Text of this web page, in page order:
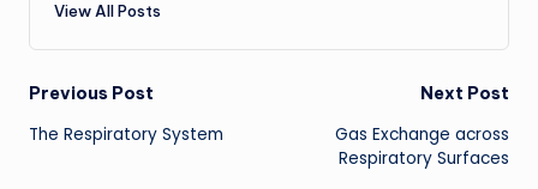
View All Posts
Post
navigation
Previous Post
The Respiratory System
Next Post
Gas Exchange across
Respiratory Surfaces